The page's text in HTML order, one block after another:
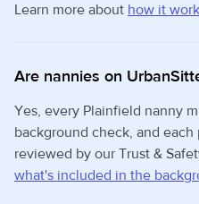
Learn more about how it
Are nannies on
Yes, every Plainfield nanny
background check, and
reviewed by our Trust &
what's included in the